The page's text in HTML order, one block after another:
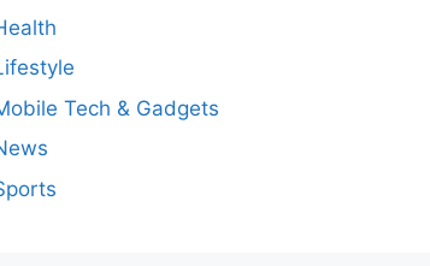
Tech & Gadgets